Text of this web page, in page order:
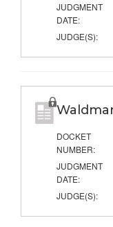
JUDGMENT
DATE:
JUDGE(S):
DOCKET
NUMBER:
JUDGMENT
DATE:
JUDGE(S):